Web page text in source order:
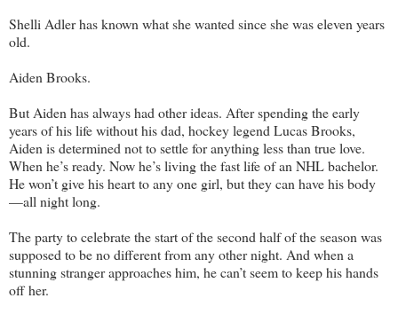
Shelli Adler has known what she wanted since she was eleven years
old.
Aiden Brooks.
But Aiden has always had other ideas. After spending the early
years of his life without his dad, hockey legend Lucas Brooks,
Aiden is determined not to settle for anything less than true love.
When he’s ready. Now he’s living the fast life of an NHL bachelor.
He won’t give his heart to any one girl, but they can have his body
—all night long.
The party to celebrate the start of the second half of the season was
supposed to be no different from any other night. And when a
stunning stranger approaches him, he can’t seem to keep his hands
off her.